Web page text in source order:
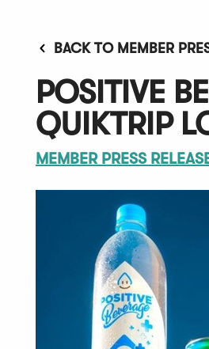
BACK TO MEMBER
POSITIVE
QUIKTRIP
MEMBER PRESS